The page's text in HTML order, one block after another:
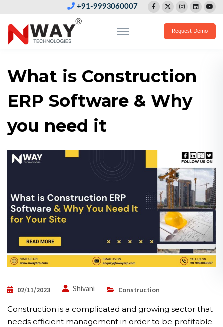
+91-9993060007
Request Demo
What is Construction
ERP Software & Why
you need it
02/11/2023 Shivani Construction
Construction is a complicated and growing sector that
needs efficient management in order to be profitable.